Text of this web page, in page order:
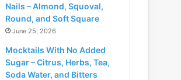
Nails – Almond, Squoval,
Round, and Soft Square
June 25, 2026
Mocktails With No Added
Sugar – Citrus, Herbs, Tea,
Soda Water, and Bitters